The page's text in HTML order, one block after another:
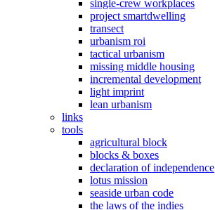
single-crew workplaces
project smartdwelling
transect
urbanism roi
tactical urbanism
missing middle housing
incremental development
light imprint
lean urbanism
links
tools
agricultural block
blocks & boxes
declaration of independence
lotus mission
seaside urban code
the laws of the indies